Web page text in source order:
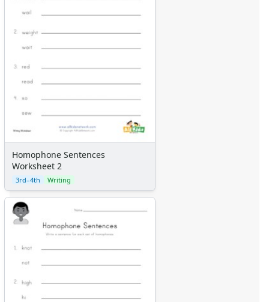
Homophone Sentences
Worksheet 2
3rd–4th Writing